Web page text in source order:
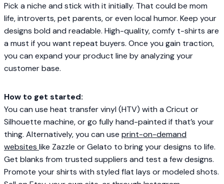
Pick a niche and stick with it initially. That could be mom
life, introverts, pet parents, or even local humor. Keep your
designs bold and readable. High-quality, comfy t-shirts are
a must if you want repeat buyers. Once you gain traction,
you can expand your product line by analyzing your
customer base.
How to get started:
You can use heat transfer vinyl (HTV) with a Cricut or
Silhouette machine, or go fully hand-painted if that’s your
thing. Alternatively, you can use print-on-demand
websites like Zazzle or Gelato to bring your designs to life.
Get blanks from trusted suppliers and test a few designs.
Promote your shirts with styled flat lays or modeled shots.